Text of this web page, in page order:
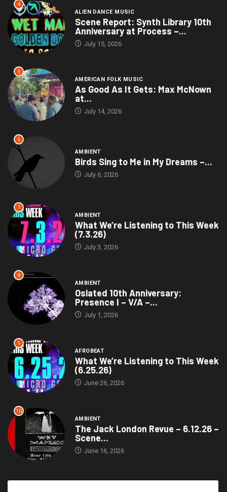
4
ALIEN DANCE MUSIC
Scene Report: Synth Library 10th
Anniversary at Process –...
July 15, 2026
5
AMERICAN FOLK MUSIC
As Good As It Gets: Max McNown
at...
July 14, 2026
6
AMBIENT
Birds Sing to Me in My Dreams –...
July 6, 2026
7
AMBIENT
What We’re Listening to This Week
(7.3.26)
July 3, 2026
8
AMBIENT
Oslated 10th Anniversary:
Presence I – V/A –...
July 1, 2026
9
AFROBEAT
What We’re Listening to This Week
(6.25.26)
June 26, 2026
10
AMBIENT
The Jack London Revue – 6.12.26 –
Scene...
June 16, 2026